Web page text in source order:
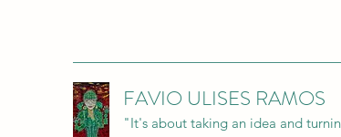
FAVIO ULISES RAMOS
"It's about taking an idea and